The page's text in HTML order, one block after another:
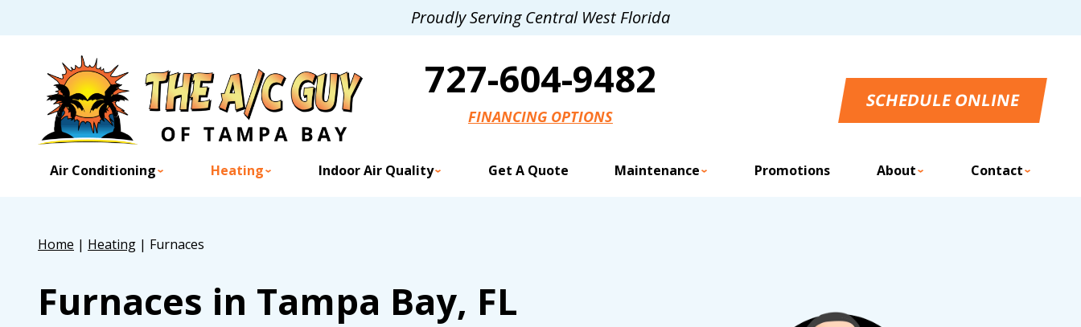
Proudly Serving Central West Florida
727-604-9482
FINANCING OPTIONS
SCHEDULE ONLINE
Air Conditioning Heating Indoor Air Quality Get A Quote Maintenance Promotions About Contact
Home | Heating | Furnaces
Furnaces in Tampa Bay, FL